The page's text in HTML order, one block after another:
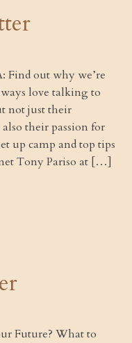
Find out why we’re
love talking to
not just their
their passion for
up camp and top tips
Tony Pariso at […]
Future? What to